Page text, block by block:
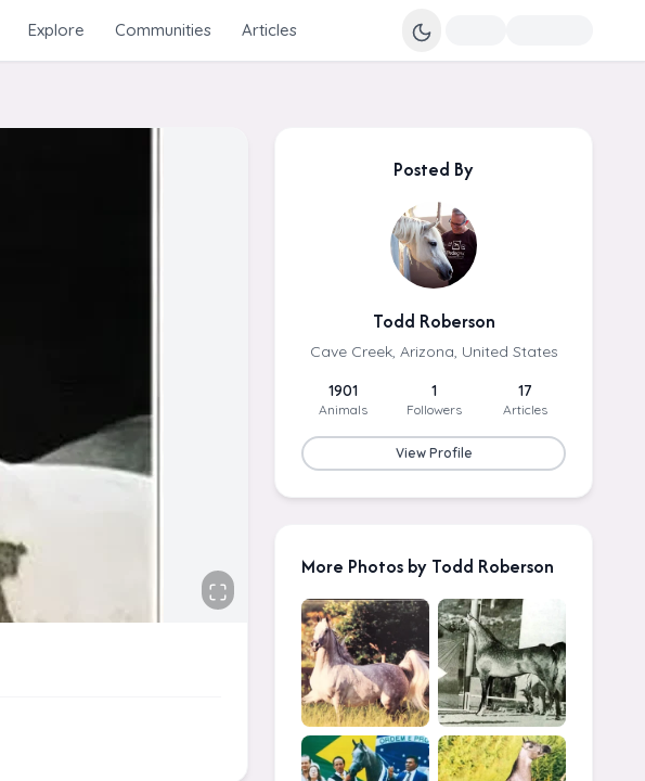
Explore Communities Articles
Posted By
Todd Roberson
Cave Creek, Arizona, United States
1901
Animals
1
Followers
17
Articles
View Profile
More Photos by Todd Roberson